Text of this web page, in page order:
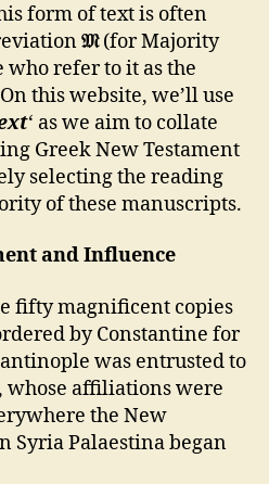
form of text is often
𝔐(for Majority
who refer to it as the
this website, we’ll use
‘ as we aim to collate
Greek New Testament
selecting the reading
of these manuscripts.
and Influence
fifty magnificent copies
by Constantine for
was entrusted to
whose affiliations were
the New
Syria Palaestina began